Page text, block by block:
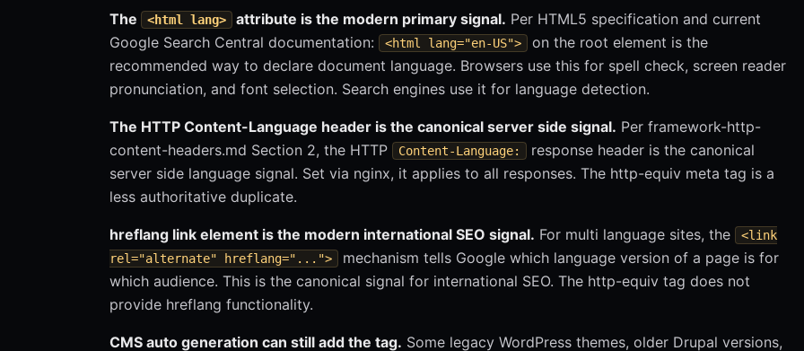
The <html lang> attribute is the modern primary signal. Per HTML5 specification and current
Google Search Central documentation:
<html lang="en-US">
on the root element is the
recommended way to declare document language. Browsers use this for spell check, screen reader
pronunciation, and font selection. Search engines use it for language detection.
The HTTP Content-Language header is the canonical server side signal. Per framework-http-
content-headers.md Section 2, the HTTP
Content-Language:
response header is the canonical
server side language signal. Set via nginx, it applies to all responses. The http-equiv meta tag is a
less authoritative duplicate.
hreflang link element is the modern international SEO signal. For multi language sites, the
<link
rel="alternate" hreflang="...">
mechanism tells Google which language version of a page is for
which audience. This is the canonical signal for international SEO. The http-equiv tag does not
provide hreflang functionality.
CMS auto generation can still add the tag. Some legacy WordPress themes, older Drupal versions,